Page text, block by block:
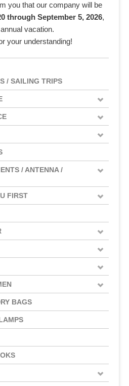
you that our company will be
through September 5, 2026,
vacation.
your understanding!
/ SAILING TRIPS
/ ANTENNA /
FIRST
BAGS